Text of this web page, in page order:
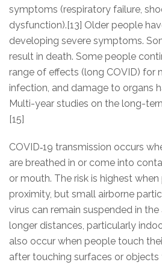
symptoms (respiratory failure,
dysfunction).[13] Older people
developing severe symptoms.
result in death. Some people
range of effects (long COVID) for
infection, and damage to organs
Multi-year studies on the long-
[15]
COVID‑19 transmission occurs
are breathed in or come into
or mouth. The risk is highest
proximity, but small airborne
virus can remain suspended in
longer distances, particularly
also occur when people touch
after touching surfaces or objects